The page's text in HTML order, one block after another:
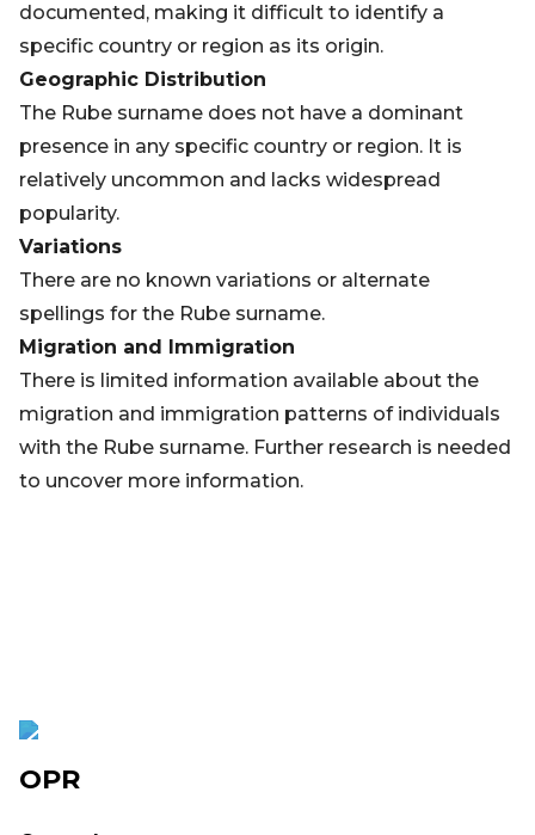
documented, making it difficult to identify a
specific country or region as its origin.
Geographic Distribution
The Rube surname does not have a dominant
presence in any specific country or region. It is
relatively uncommon and lacks widespread
popularity.
Variations
There are no known variations or alternate
spellings for the Rube surname.
Migration and Immigration
There is limited information available about the
migration and immigration patterns of individuals
with the Rube surname. Further research is needed
to uncover more information.
OPR